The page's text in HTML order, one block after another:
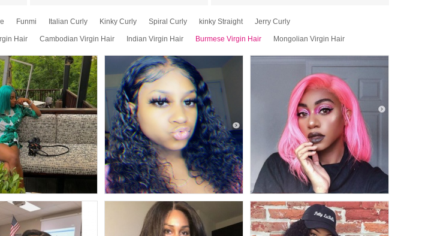
Funmi Italian Curly Kinky Curly Spiral Curly kinky Straight Jerry Curly
Hair Cambodian Virgin Hair Indian Virgin Hair Burmese Virgin Hair Mongolian Virgin Hair